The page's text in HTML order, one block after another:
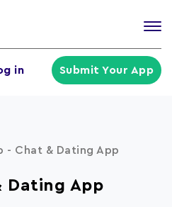
in Submit Your App
- Chat & Dating App
Dating App